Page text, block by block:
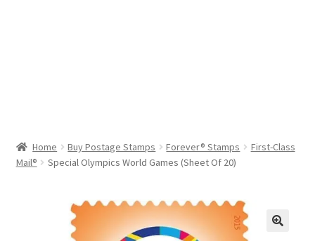
Home Buy Postage Stamps Forever® Stamps
First-Class
Mail®
Special Olympics World Games (Sheet Of 20)